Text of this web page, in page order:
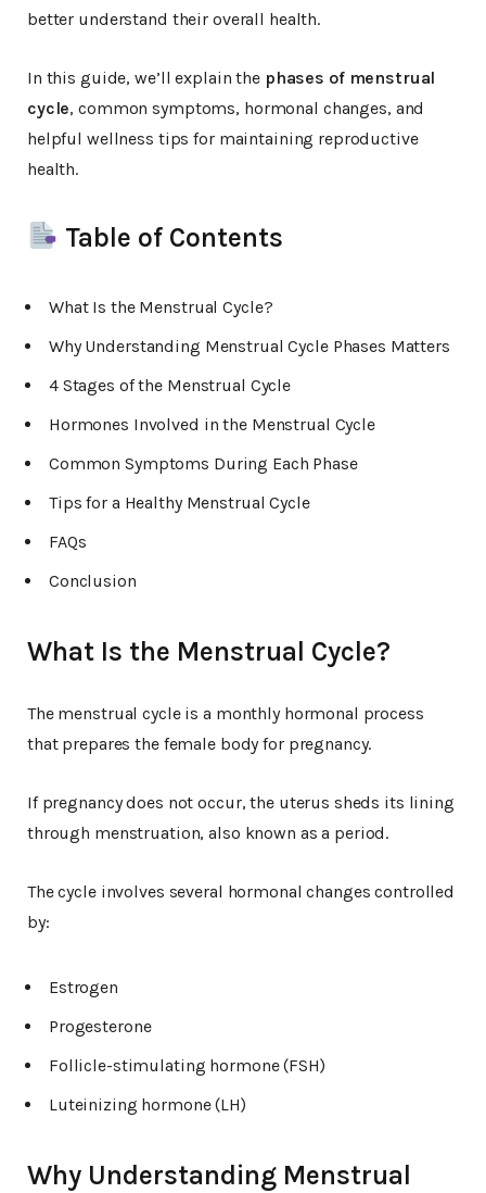
better understand their overall health.
In this guide, we’ll explain the phases of menstrual
cycle, common symptoms, hormonal changes, and
helpful wellness tips for maintaining reproductive
health.
Table of Contents
What Is the Menstrual Cycle?
Why Understanding Menstrual Cycle Phases Matters
4 Stages of the Menstrual Cycle
Hormones Involved in the Menstrual Cycle
Common Symptoms During Each Phase
Tips for a Healthy Menstrual Cycle
FAQs
Conclusion
What Is the Menstrual Cycle?
The menstrual cycle is a monthly hormonal process
that prepares the female body for pregnancy.
If pregnancy does not occur, the uterus sheds its lining
through menstruation, also known as a period.
The cycle involves several hormonal changes controlled
by:
Estrogen
Progesterone
Follicle-stimulating hormone (FSH)
Luteinizing hormone (LH)
Why Understanding Menstrual